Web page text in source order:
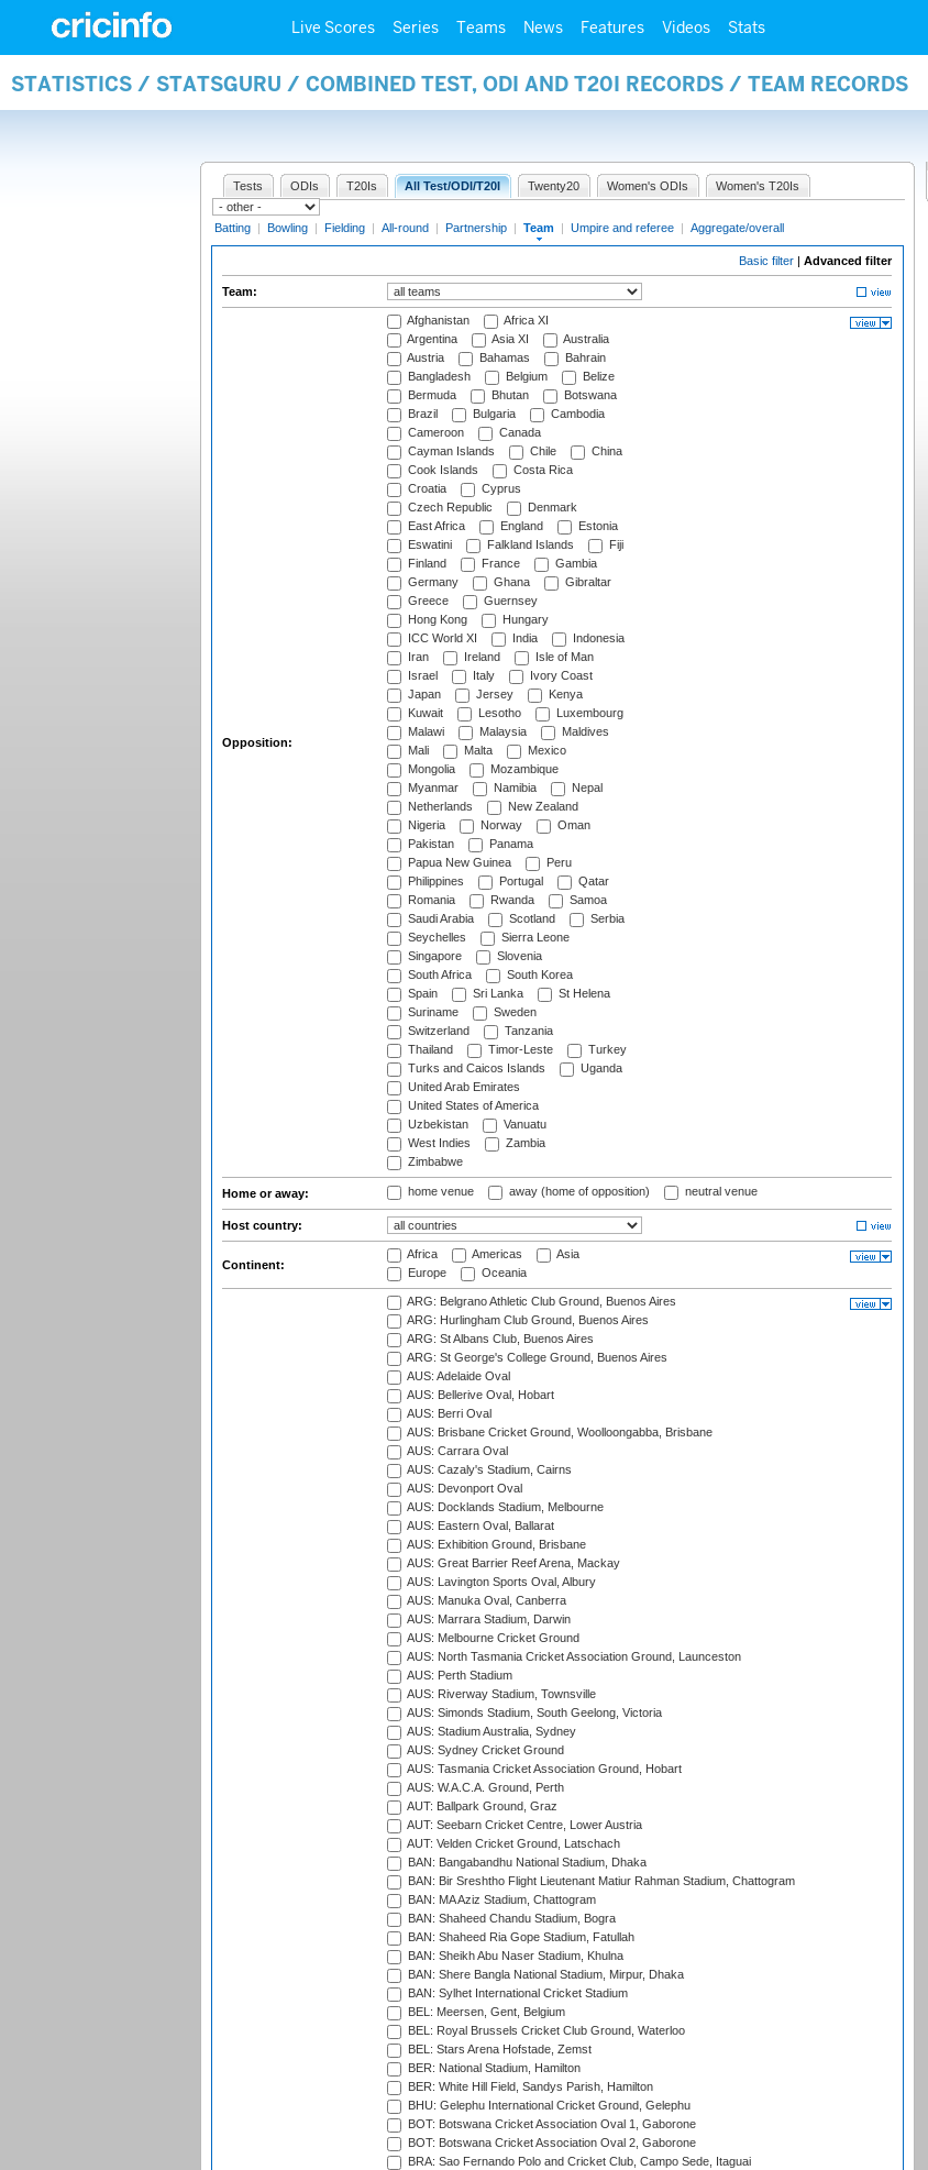
Live Scores Series Teams News Features Videos Stats
STATISTICS / STATSGURU / COMBINED TEST, ODI AND T20I RECORDS / TEAM RECORDS
Tests ODIs T20Is All Test/ODI/T20I Twenty20 Women's ODIs Women's T20Is
Batting | Bowling | Fielding | All-round | Partnership | Team | Umpire and referee | Aggregate/overall
Basic filter | Advanced filter
Team:
Opposition:
Afghanistan
Africa XI
Argentina
Asia XI
Australia
Austria
Bahamas
Bahrain
Bangladesh
Belgium
Belize
Bermuda
Bhutan
Botswana
Brazil
Bulgaria
Cambodia
Cameroon
Canada
Cayman Islands
Chile
China
Cook Islands
Costa Rica
Croatia
Cyprus
Czech Republic
Denmark
East Africa
England
Estonia
Eswatini
Falkland Islands
Fiji
Finland
France
Gambia
Germany
Ghana
Gibraltar
Greece
Guernsey
Hong Kong
Hungary
ICC World XI
India
Indonesia
Iran
Ireland
Isle of Man
Israel
Italy
Ivory Coast
Japan
Jersey
Kenya
Kuwait
Lesotho
Luxembourg
Malawi
Malaysia
Maldives
Mali
Malta
Mexico
Mongolia
Mozambique
Myanmar
Namibia
Nepal
Netherlands
New Zealand
Nigeria
Norway
Oman
Pakistan
Panama
Papua New Guinea
Peru
Philippines
Portugal
Qatar
Romania
Rwanda
Samoa
Saudi Arabia
Scotland
Serbia
Seychelles
Sierra Leone
Singapore
Slovenia
South Africa
South Korea
Spain
Sri Lanka
St Helena
Suriname
Sweden
Switzerland
Tanzania
Thailand
Timor-Leste
Turkey
Turks and Caicos Islands
Uganda
United Arab Emirates
United States of America
Uzbekistan
Vanuatu
West Indies
Zambia
Zimbabwe
Home or away: home venue away (home of opposition) neutral venue
Host country:
Continent:
Africa Americas
Asia
Europe
Oceania
ARG: Belgrano Athletic Club Ground, Buenos Aires
ARG: Hurlingham Club Ground, Buenos Aires
ARG: St Albans Club, Buenos Aires
ARG: St George's College Ground, Buenos Aires
AUS: Adelaide Oval
AUS: Bellerive Oval, Hobart
AUS: Berri Oval
AUS: Brisbane Cricket Ground, Woolloongabba, Brisbane
AUS: Carrara Oval
AUS: Cazaly's Stadium, Cairns
AUS: Devonport Oval
AUS: Docklands Stadium, Melbourne
AUS: Eastern Oval, Ballarat
AUS: Exhibition Ground, Brisbane
AUS: Great Barrier Reef Arena, Mackay
AUS: Lavington Sports Oval, Albury
AUS: Manuka Oval, Canberra
AUS: Marrara Stadium, Darwin
AUS: Melbourne Cricket Ground
AUS: North Tasmania Cricket Association Ground, Launceston
AUS: Perth Stadium
AUS: Riverway Stadium, Townsville
AUS: Simonds Stadium, South Geelong, Victoria
AUS: Stadium Australia, Sydney
AUS: Sydney Cricket Ground
AUS: Tasmania Cricket Association Ground, Hobart
AUS: W.A.C.A. Ground, Perth
AUT: Ballpark Ground, Graz
AUT: Seebarn Cricket Centre, Lower Austria
AUT: Velden Cricket Ground, Latschach
BAN: Bangabandhu National Stadium, Dhaka
BAN: Bir Sreshtho Flight Lieutenant Matiur Rahman Stadium, Chattogram
BAN: MA Aziz Stadium, Chattogram
BAN: Shaheed Chandu Stadium, Bogra
BAN: Shaheed Ria Gope Stadium, Fatullah
BAN: Sheikh Abu Naser Stadium, Khulna
BAN: Shere Bangla National Stadium, Mirpur, Dhaka
BAN: Sylhet International Cricket Stadium
BEL: Meersen, Gent, Belgium
BEL: Royal Brussels Cricket Club Ground, Waterloo
BEL: Stars Arena Hofstade, Zemst
BER: National Stadium, Hamilton
BER: White Hill Field, Sandys Parish, Hamilton
BHU: Gelephu International Cricket Ground, Gelephu
BOT: Botswana Cricket Association Oval 1, Gaborone
BOT: Botswana Cricket Association Oval 2, Gaborone
BRA: Sao Fernando Polo and Cricket Club, Campo Sede, Itaguai